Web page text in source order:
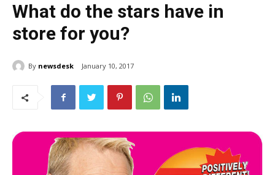
What do the stars have in
store for you?
By newsdesk January 10, 2017